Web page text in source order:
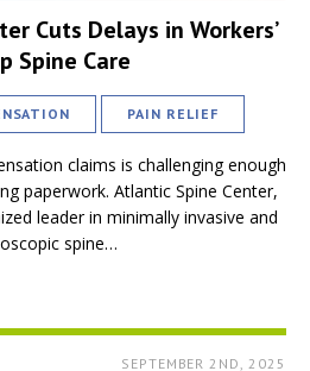
Cuts Delays in Workers’
Spine Care
PAIN RELIEF
claims is challenging enough
paperwork. Atlantic Spine Center,
leader in minimally invasive and
spine…
SEPTEMBER 2ND, 2025